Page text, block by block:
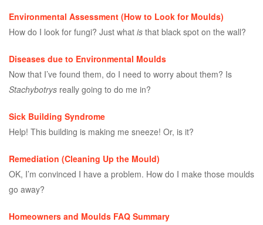
Environmental Assessment (How to Look for Moulds)
How do I look for fungi? Just what is that black spot on the wall?
Diseases due to Environmental Moulds
Now that I’ve found them, do I need to worry about them? Is
Stachybotrys really going to do me in?
Sick Building Syndrome
Help! This building is making me sneeze! Or, is it?
Remediation (Cleaning Up the Mould)
OK, I’m convinced I have a problem. How do I make those moulds
go away?
Homeowners and Moulds FAQ Summary